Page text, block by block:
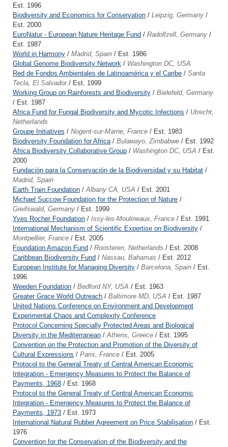
Est. 1996
Biodiversity and Economics for Conservation / Leipzig, Germany /
Est. 2000
EuroNatur - European Nature Heritage Fund / Radolfzell, Germany /
Est. 1987
World in Harmony / Madrid, Spain / Est. 1986
Global Genome Biodiversity Network / Washington DC, USA
Red de Fondos Ambientales de Latinoamérica y el Caribe / Santa
Tecla, El Salvador/ Est. 1999
Working Group on Rainforests and Biodiversity / Bielefeld, Germany
/ Est. 1987
Africa Fund for Fungal Biodiversity and Mycotic Infections / Utrecht,
Netherlands
Groupe Initiatives / Nogent-sur-Marne, France / Est. 1983
Biodiversity Foundation for Africa/ Bulawayo, Zimbabwe / Est. 1992
Africa Biodiversity Collaborative Group / Washington DC, USA / Est.
2000
Fundación para la Conservación de la Biodiversidad y su Habitat /
Madrid, Spain
Earth Train Foundation /Albany CA, USA / Est. 2001
Michael Succow Foundation for the Protection of Nature /
Greifswald, Germany / Est. 1999
Yves Rocher Foundation / Issy-les-Moulineaux, France / Est. 1991
International Mechanism of Scientific Expertise on Biodiversity /
Montpellier, France / Est. 2005
Foundation Amazon Fund / Roosteren, Netherlands / Est. 2008
Caribbean Biodiversity Fund / Nassau, Bahamas / Est. 2012
European Institute for Managing Diversity / Barcelona, Spain / Est.
1996
Weeden Foundation / Bedford NY, USA / Est. 1963
Greater Grace World Outreach / Baltimore MD, USA / Est. 1987
United Nations Conference on Environment and Development
Experimental Chaos and Complexity Conference
Protocol Concerning Specially Protected Areas and Biological
Diversity in the Mediterranean /Athens, Greece / Est. 1995
Convention on the Protection and Promotion of the Diversity of
Cultural Expressions / Paris, France / Est. 2005
Protocol to the General Treaty of Central American Economic
Integration - Emergency Measures to Protect the Balance of
Payments, 1968 / Est. 1968
Protocol to the General Treaty of Central American Economic
Integration - Emergency Measures to Protect the Balance of
Payments, 1973 / Est. 1973
International Natural Rubber Agreement on Price Stabilisation / Est.
1976
Convention for the Conservation of the Biodiversity and the